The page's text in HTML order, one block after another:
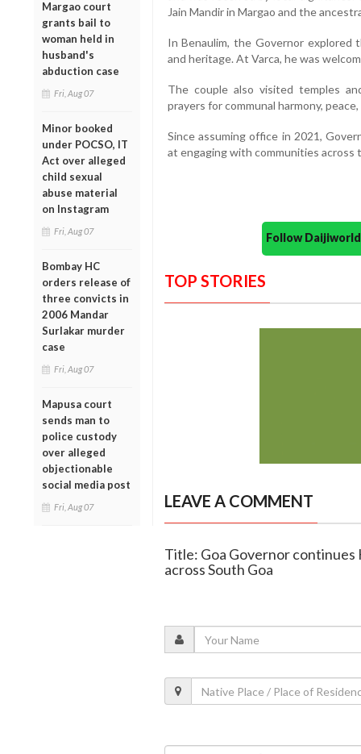
Margao court
grants bail to
woman held in
husband's
abduction case
Fri, Aug 07
Minor booked
under POCSO, IT
Act over alleged
child sexual
abuse material
on Instagram
Fri, Aug 07
Bombay HC
orders release of
three convicts in
2006 Mandar
Surlakar murder
case
Fri, Aug 07
Mapusa court
sends man to
police custody
over alleged
objectionable
social media post
Fri, Aug 07
Jain Mandir in Margao and the
In Benaulim, the Governor explored
and heritage. At Varca, he was
The couple also visited temples
prayers for communal harmony,
Since assuming office in 2021,
at engaging with communities across
Follow
TOP STORIES
LEAVE A COMMENT
Title: Goa Governor continues
across South Goa